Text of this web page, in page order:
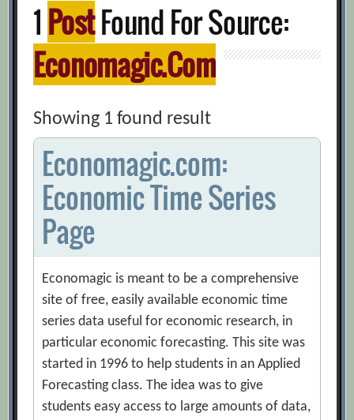
1 PostFound For Source:
Economagic.com
Showing 1 found result
Economagic.com:
Economic Time Series
Page
Economagic is meant to be a comprehensive
site of free, easily available economic time
series data useful for economic research, in
particular economic forecasting. This site was
started in 1996 to help students in an Applied
Forecasting class. The idea was to give
students easy access to large amounts of data,